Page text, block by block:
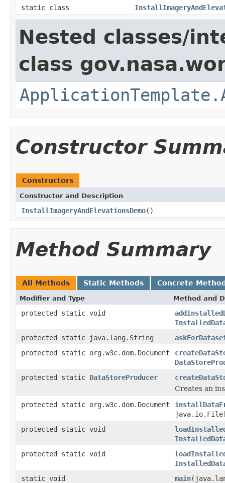
static class
Nested classes/
class
Constructor
Constructors
Constructor and Description
InstallImageryAndElevationsDemo()
Method Summary
All Methods Static Methods Concrete
Modifier and Type Method and
protected static void
protected static java.lang.String
protected static org.w3c.dom.Document
protected static DataStoreProducer
Creates an
protected static org.w3c.dom.Document
protected static void
protected static void
static void
main